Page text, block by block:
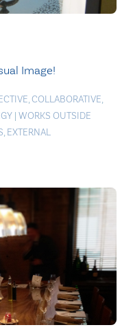
Image!
,COLLABORATIVE,
| WORKS OUTSIDE
, EXTERNAL